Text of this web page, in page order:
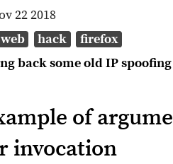
22 2018
web hack
firefox
back some old IP
of
invocation